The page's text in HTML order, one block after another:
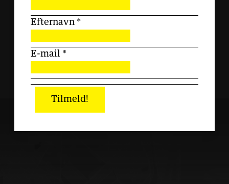
Efternavn *
E-mail *
Tilmeld!